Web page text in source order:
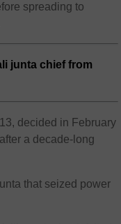
spreading to
junta chief from
decided in February
a decade-long
that seized power